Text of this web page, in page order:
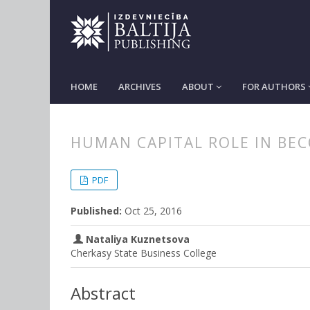
HOME ARCHIVES ABOUT FOR AUTHORS
HUMAN CAPITAL ROLE IN
PDF
Published: Oct 25, 2016
Nataliya Kuznetsova
Cherkasy State Business College
Abstract